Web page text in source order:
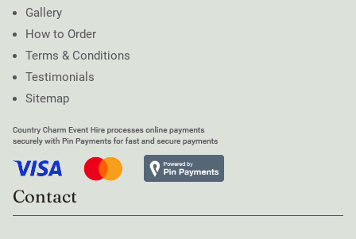
Gallery
How to Order
Terms & Conditions
Testimonials
Sitemap
Contact